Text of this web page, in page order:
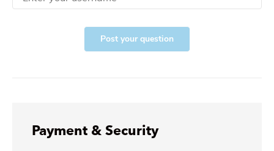
Post your question
Payment & Security